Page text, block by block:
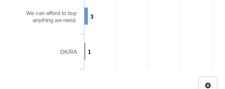
3
1
We can afford to buy
anything we need.
DK/RA